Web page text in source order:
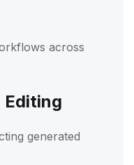
across
Editing
generated